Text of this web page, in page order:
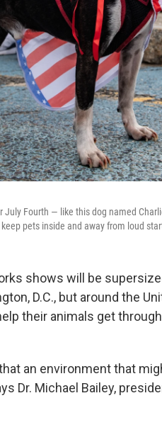
Fourth — like this dog named
pets inside and away from loud
shows will be
D.C., but around the
their animals get
an environment that
Dr. Michael Bailey,